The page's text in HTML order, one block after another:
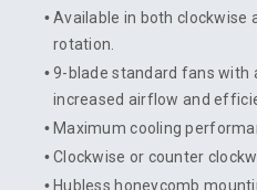
Available in both clockwise
rotation.
9-blade standard fans with
increased airflow and
Maximum cooling
Clockwise or counter
Hubless honeycomb